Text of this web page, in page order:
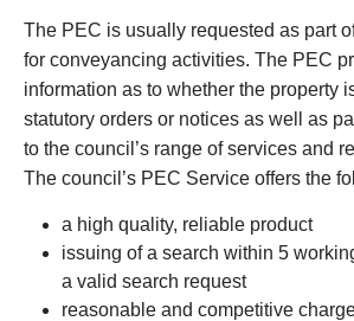
The PEC is usually requested as part
for conveyancing activities. The PEC
information as to whether the property
statutory orders or notices as well as
to the council’s range of services and
The council’s PEC Service offers the
a high quality, reliable product
issuing of a search within 5
a valid search request
reasonable and competitive